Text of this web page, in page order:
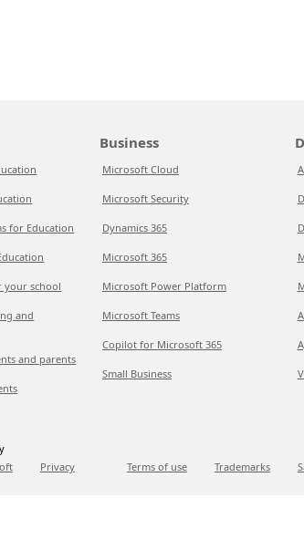
for Education
your school
and
and parents
Business
Microsoft Cloud
Microsoft Security
Dynamics 365
Microsoft 365
Microsoft Power Platform
Microsoft Teams
Copilot for Microsoft 365
Small Business
Privacy Terms of use Trademarks